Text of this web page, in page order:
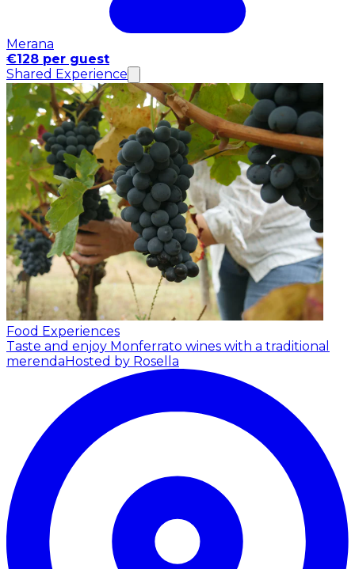
Merana
€128 per guest
Shared Experience
Food Experiences
Taste and enjoy Monferrato wines with a traditional
merenda Hosted by Rosella